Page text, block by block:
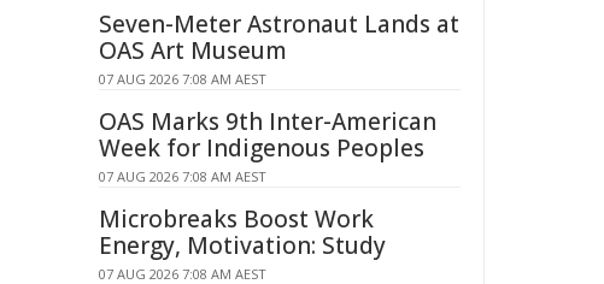
Seven-Meter Astronaut Lands at
OAS Art Museum
07 AUG 2026 7:08 AM AEST
OAS Marks 9th Inter-American
Week for Indigenous Peoples
07 AUG 2026 7:08 AM AEST
Microbreaks Boost Work
Energy, Motivation: Study
07 AUG 2026 7:08 AM AEST